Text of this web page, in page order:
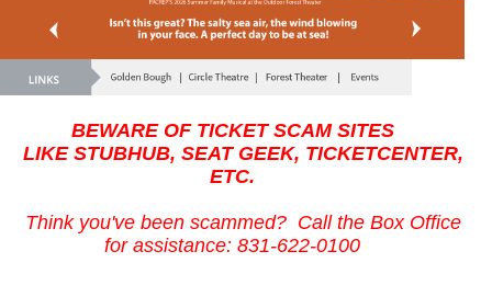
BEWARE OF TICKET SCAM SITES
LIKE STUBHUB, SEAT GEEK, TICKETCENTER,
ETC.
Think you've been scammed? Call the Box Office
for assistance: 831-622-0100